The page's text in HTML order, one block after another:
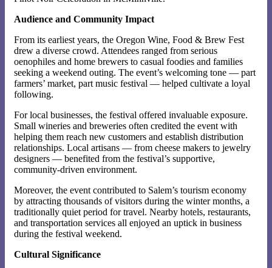
Audience and Community Impact
From its earliest years, the Oregon Wine, Food & Brew Fest
drew a diverse crowd. Attendees ranged from serious
oenophiles and home brewers to casual foodies and families
seeking a weekend outing. The event’s welcoming tone — part
farmers’ market, part music festival — helped cultivate a loyal
following.
For local businesses, the festival offered invaluable exposure.
Small wineries and breweries often credited the event with
helping them reach new customers and establish distribution
relationships. Local artisans — from cheese makers to jewelry
designers — benefited from the festival’s supportive,
community-driven environment.
Moreover, the event contributed to Salem’s tourism economy
by attracting thousands of visitors during the winter months, a
traditionally quiet period for travel. Nearby hotels, restaurants,
and transportation services all enjoyed an uptick in business
during the festival weekend.
Cultural Significance